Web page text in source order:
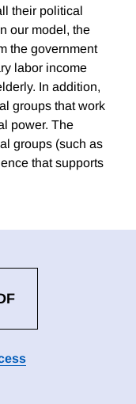
their political
our model, the
the government
labor income
In addition,
groups that work
power. The
groups (such as
that supports